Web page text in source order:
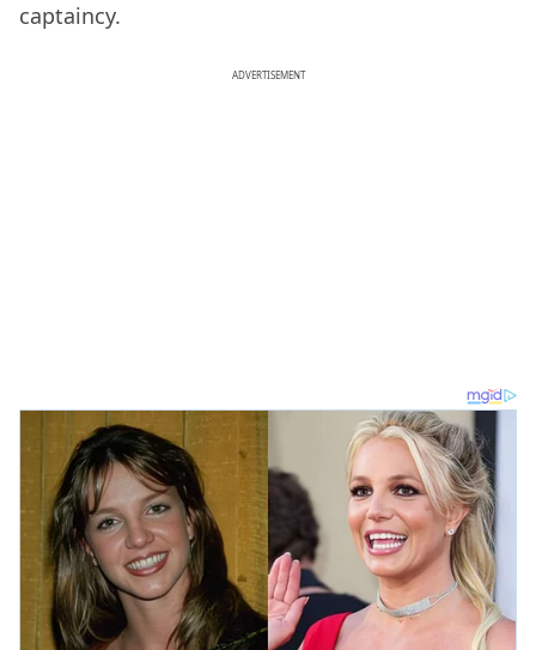
captaincy.
ADVERTISEMENT